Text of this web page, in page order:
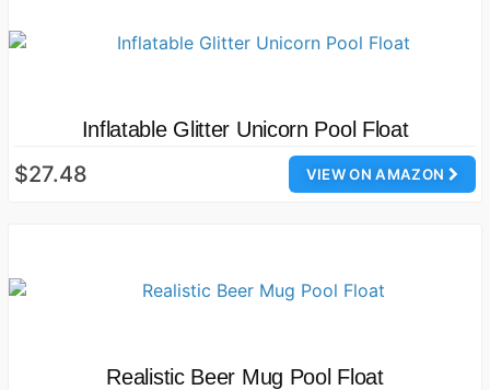
Inflatable Glitter Unicorn Pool Float
VIEW ON AMAZON
$27.48
Realistic Beer Mug Pool Float